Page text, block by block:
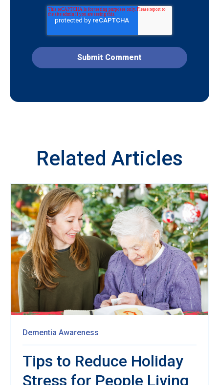
Related Articles
Dementia Awareness
Tips to Reduce Holiday
Stress for People Living